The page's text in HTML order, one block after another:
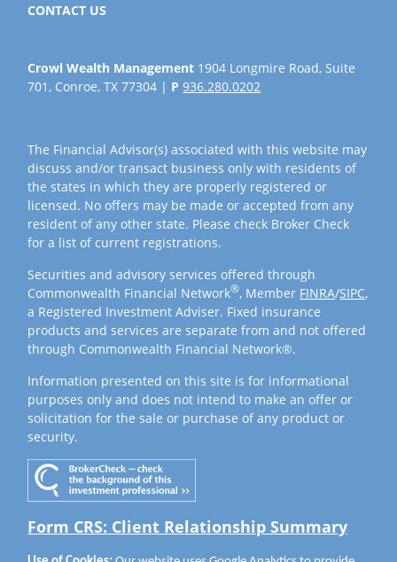
CONTACT US
Crowl Wealth Management 1904 Longmire Road, Suite
701, Conroe, TX 77304 | P936.280.0202
The Financial Advisor(s) associated with this website may
discuss and/or transact business only with residents of
the states in which they are properly registered or
licensed. No offers may be made or accepted from any
resident of any other state. Please check Broker Check
for a list of current registrations.
Securities and advisory services offered through
Commonwealth Financial Network®, Member FINRA/SIPC,
a Registered Investment Adviser. Fixed insurance
products and services are separate from and not offered
through Commonwealth Financial Network®.
Information presented on this site is for informational
purposes only and does not intend to make an offer or
solicitation for the sale or purchase of any product or
security.
Form CRS: Client Relationship Summary